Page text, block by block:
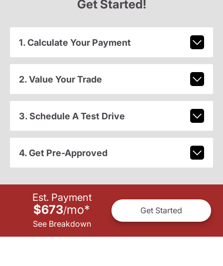
Get Started!
1. Calculate Your Payment
2. Value Your Trade
3. Schedule A Test Drive
4. Get Pre-Approved
Est. Payment
$673/mo*
See Breakdown
Get Started